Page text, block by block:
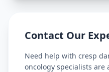
Contact Our
Need help with cresp
oncology specialists are